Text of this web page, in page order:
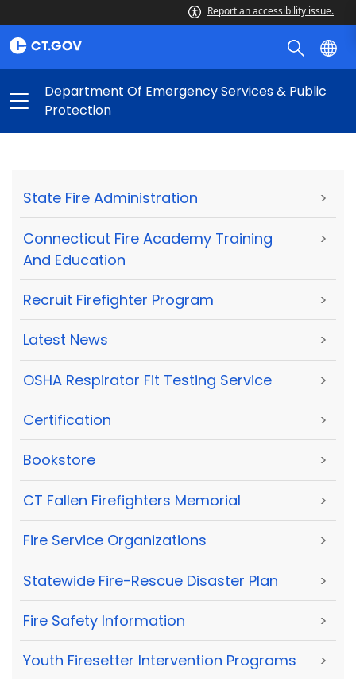
Report an accessibility issue.
Department Of Emergency Services & Public
Protection
State Fire Administration >
Connecticut Fire Academy Training
And Education
>
Recruit Firefighter Program >
Latest News >
OSHA Respirator Fit Testing Service >
Certification >
Bookstore >
CT Fallen Firefighters Memorial >
Fire Service Organizations >
Statewide Fire-Rescue Disaster Plan >
Fire Safety Information >
Youth Firesetter Intervention Programs >